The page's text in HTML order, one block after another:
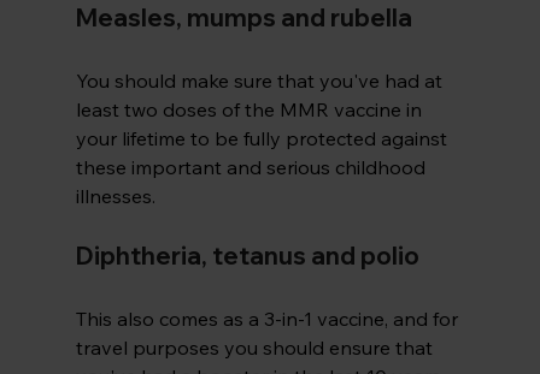
Measles, mumps and rubella
You should make sure that you've had at
least two doses of the MMR vaccine in
your lifetime to be fully protected against
these important and serious childhood
illnesses.
Diphtheria, tetanus and polio
This also comes as a 3-in-1 vaccine, and for
travel purposes you should ensure that